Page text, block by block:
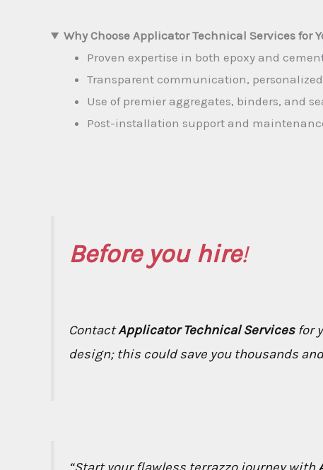
Why Choose Applicator Technical Services for
Proven expertise in both epoxy and
Transparent communication,
Use of premier aggregates, binders, and
Post-installation support and
Before you hire!
ContactApplicator Technical Servicesfor
design; this could save you thousands
“Start your flawless terrazzo journey with